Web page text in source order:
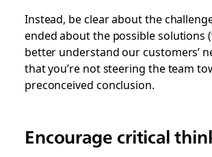
Instead, be clear about the
ended about the possible solutions
better understand our customers’
that you’re not steering the team
preconceived conclusion.
Encourage critical